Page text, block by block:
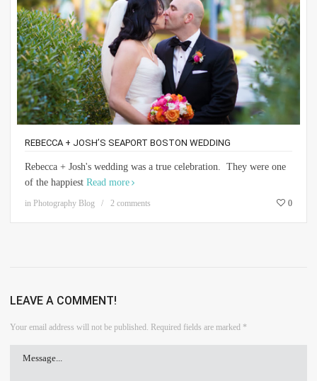
REBECCA + JOSH’S SEAPORT BOSTON WEDDING
Rebecca + Josh's wedding was a true celebration. They were one
of the happiest Read more
in Photography Blog 2 comments 0
LEAVE A COMMENT!
Your email address will not be published. Required fields are marked *